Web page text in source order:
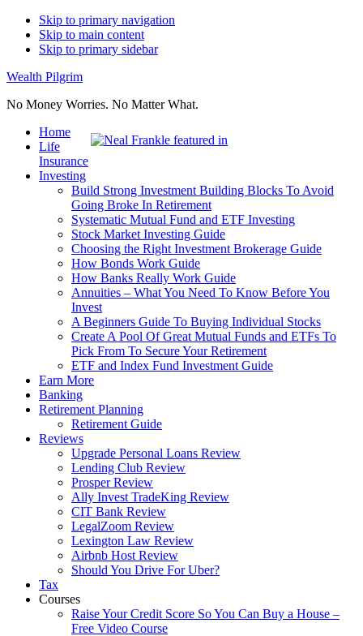
Skip to primary navigation
Skip to main content
Skip to primary sidebar
Wealth Pilgrim
No Money Worries. No Matter What.
Home
Life
Insurance
Investing
Build Strong Investment Building Blocks To Avoid
Going Broke In Retirement
Systematic Mutual Fund and ETF Investing
Stock Market Investing Guide
Choosing the Right Investment Brokerage Guide
How Bonds Work Guide
How Banks Really Work Guide
Annuities – What You Need To Know Before You
Invest
A Beginners Guide To Buying Individual Stocks
Create A Pool Of Great Mutual Funds and ETFs To
Pick From To Secure Your Retirement
ETF and Index Fund Investment Guide
Earn More
Banking
Retirement Planning
Retirement Guide
Reviews
Upgrade Personal Loans Review
Lending Club Review
Prosper Review
Ally Invest TradeKing Review
CIT Bank Review
LegalZoom Review
Lexington Law Review
Airbnb Host Review
Should You Drive For Uber?
Tax
Courses
Raise Your Credit Score So You Can Buy a House –
Free Video Course